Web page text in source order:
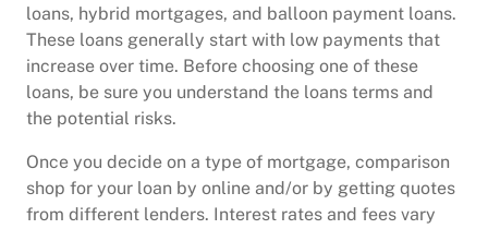
loans, hybrid mortgages, and balloon payment loans.
These loans generally start with low payments that
increase over time. Before choosing one of these
loans, be sure you understand the loans terms and
the potential risks.
Once you decide on a type of mortgage, comparison
shop for your loan by online and/or by getting quotes
from different lenders. Interest rates and fees vary